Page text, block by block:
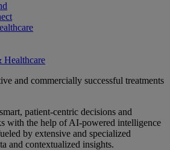
Healthcare
and commercially successful treatments
patient-centric decisions and
with the help of AI-powered intelligence
by extensive and specialized
and contextualized insights.